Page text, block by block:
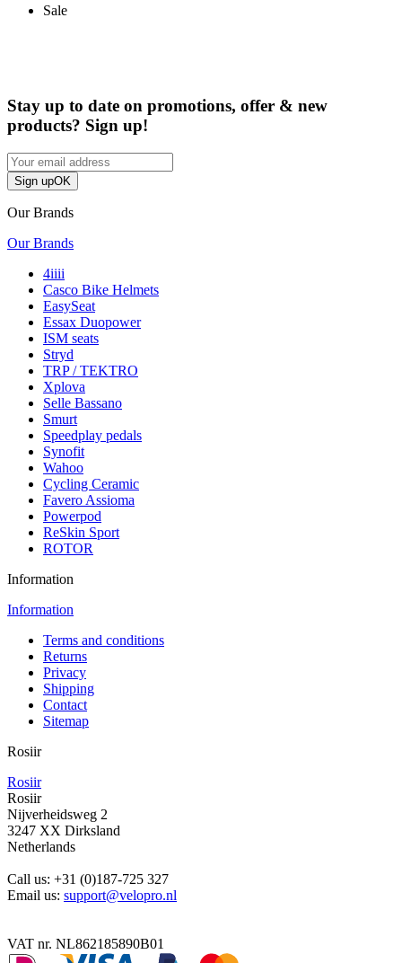
Sale
Stay up to date on promotions, offer & new
products? Sign up!
Sign upOK
Our Brands
Our Brands
4iiii
Casco Bike Helmets
EasySeat
Essax Duopower
ISM seats
Stryd
TRP / TEKTRO
Xplova
Selle Bassano
Smurt
Speedplay pedals
Synofit
Wahoo
Cycling Ceramic
Favero Assioma
Powerpod
ReSkin Sport
ROTOR
Information
Information
Terms and conditions
Returns
Privacy
Shipping
Contact
Sitemap
Rosiir
Rosiir
Rosiir
Nijverheidsweg 2
3247 XX Dirksland
Netherlands
Call us: +31 (0)187-725 327
Email us: support@velopro.nl
VAT nr. NL862185890B01